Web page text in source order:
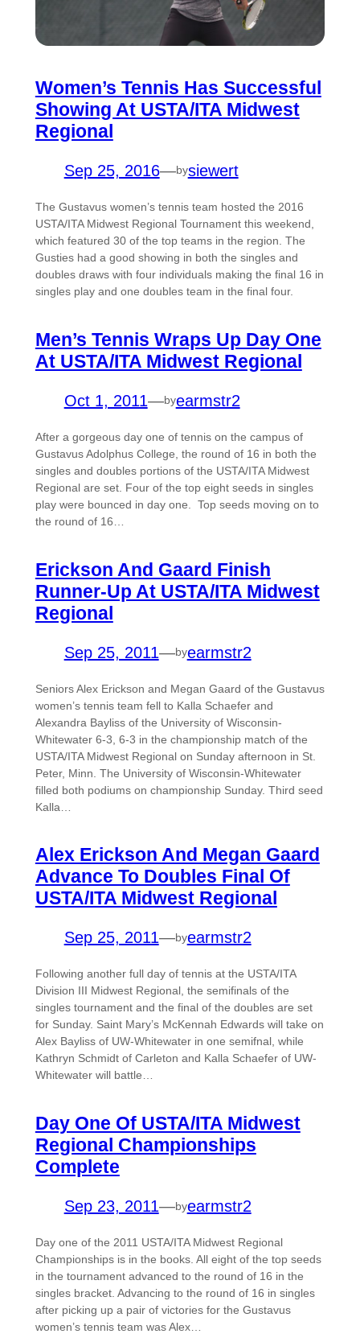
Women’s Tennis Has Successful
Showing At USTA/ITA Midwest
Regional
Sep 25, 2016—bysiewert
The Gustavus women’s tennis team hosted the 2016
USTA/ITA Midwest Regional Tournament this weekend,
which featured 30 of the top teams in the region. The
Gusties had a good showing in both the singles and
doubles draws with four individuals making the final 16 in
singles play and one doubles team in the final four.
Men’s Tennis Wraps Up Day One
At USTA/ITA Midwest Regional
Oct 1, 2011—byearmstr2
After a gorgeous day one of tennis on the campus of
Gustavus Adolphus College, the round of 16 in both the
singles and doubles portions of the USTA/ITA Midwest
Regional are set. Four of the top eight seeds in singles
play were bounced in day one. Top seeds moving on to
the round of 16…
Erickson And Gaard Finish
Runner-Up At USTA/ITA Midwest
Regional
Sep 25, 2011—byearmstr2
Seniors Alex Erickson and Megan Gaard of the Gustavus
women’s tennis team fell to Kalla Schaefer and
Alexandra Bayliss of the University of Wisconsin-
Whitewater 6-3, 6-3 in the championship match of the
USTA/ITA Midwest Regional on Sunday afternoon in St.
Peter, Minn. The University of Wisconsin-Whitewater
filled both podiums on championship Sunday. Third seed
Kalla…
Alex Erickson And Megan Gaard
Advance To Doubles Final Of
USTA/ITA Midwest Regional
Sep 25, 2011—byearmstr2
Following another full day of tennis at the USTA/ITA
Division III Midwest Regional, the semifinals of the
singles tournament and the final of the doubles are set
for Sunday. Saint Mary’s McKennah Edwards will take on
Alex Bayliss of UW-Whitewater in one semifnal, while
Kathryn Schmidt of Carleton and Kalla Schaefer of UW-
Whitewater will battle…
Day One Of USTA/ITA Midwest
Regional Championships
Complete
Sep 23, 2011—byearmstr2
Day one of the 2011 USTA/ITA Midwest Regional
Championships is in the books. All eight of the top seeds
in the tournament advanced to the round of 16 in the
singles bracket. Advancing to the round of 16 in singles
after picking up a pair of victories for the Gustavus
women’s tennis team was Alex…